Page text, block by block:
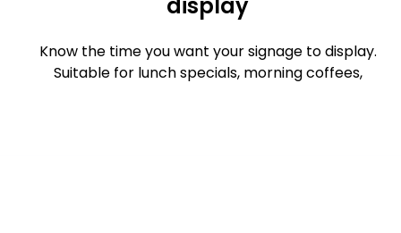
Know the time you want your signage to display.
Suitable for lunch specials, morning coffees,